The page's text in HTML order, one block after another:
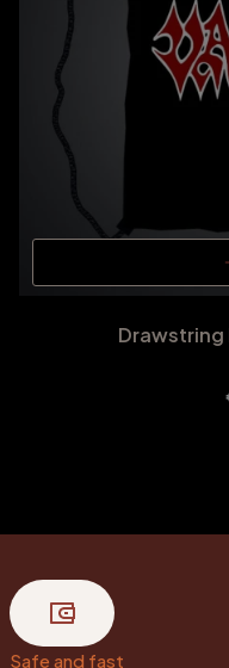
Drawstring
Safe and fast